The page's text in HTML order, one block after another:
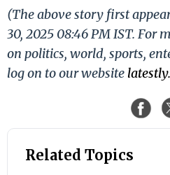
(The above story first
30, 2025 08:46 PM IST. For
on politics, world, sports,
log on to our website
Related Topics